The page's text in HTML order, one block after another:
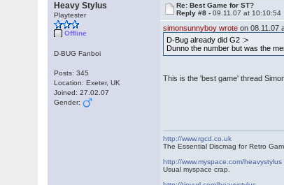
Heavy Stylus
Playtester
Offline
D-BUG Fanboi
Posts: 345
Location: Exeter, UK
Joined: 27.02.07
Gender:
Re: Best Game for ST?
Reply #8 -09.11.07 at 10:10:54
simonsunnyboy wrote on 08.11.07
D-Bug already did G2 :>
Dunno the number but was the
This is the 'best game' thread
http://www.rgcd.co.uk
The Essential Discmag for Retro
http://www.myspace.com/heavystylus
Usual myspace crap.